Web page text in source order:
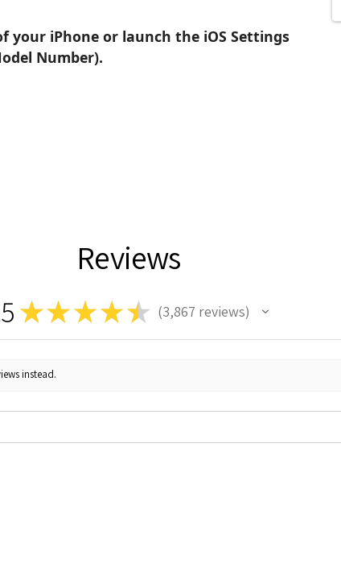
your iPhone or launch the iOS Settings
Number).
Reviews
★★ ★ ★★ 3,867 reviews
3867
instead.